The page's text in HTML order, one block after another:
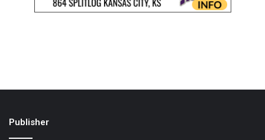
Publisher